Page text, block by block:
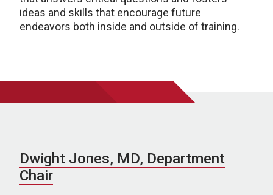
ideas and skills that encourage future
endeavors both inside and outside of training.
Dwight Jones, MD, Department
Chair